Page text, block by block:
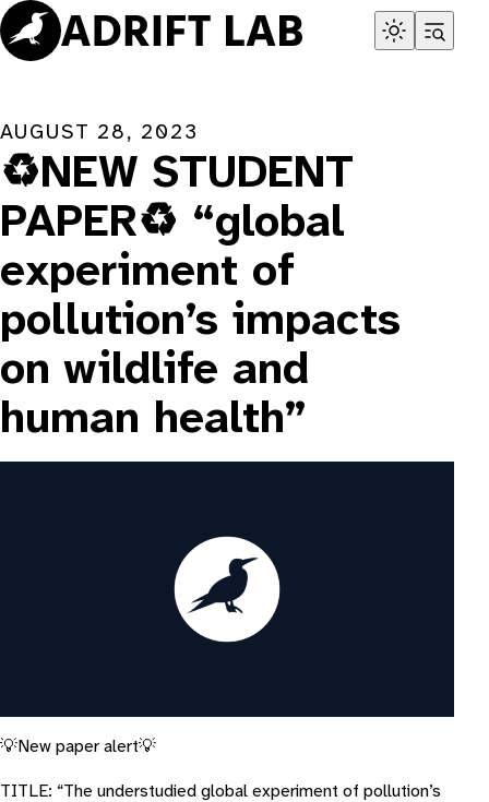
Skip
to
content
AUGUST 28, 2023
♻️NEW STUDENT
PAPER♻️ “global
experiment of
pollution’s impacts
on wildlife and
human health”
💡New paper alert💡
TITLE: “The understudied global experiment of pollution’s